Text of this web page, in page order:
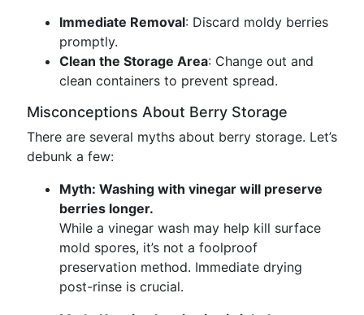
Immediate Removal: Discard moldy berries
promptly.
Clean the Storage Area: Change out and
clean containers to prevent spread.
Misconceptions About Berry Storage
There are several myths about berry storage. Let’s
debunk a few:
Myth: Washing with vinegar will preserve
berries longer.
While a vinegar wash may help kill surface
mold spores, it’s not a foolproof
preservation method. Immediate drying
post-rinse is crucial.